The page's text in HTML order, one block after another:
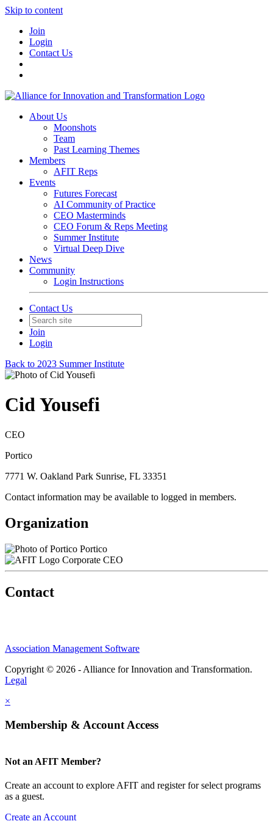
Skip to content
Join
Login
Contact Us
About Us
Moonshots
Team
Past Learning Themes
Members
AFIT Reps
Events
Futures Forecast
AI Community of Practice
CEO Masterminds
CEO Forum & Reps Meeting
Summer Institute
Virtual Deep Dive
News
Community
Login Instructions
Contact Us
Join
Login
Back to 2023 Summer Institute
Cid Yousefi
CEO
Portico
7771 W. Oakland Park Sunrise, FL 33351
Contact information may be available to logged in members.
Organization
Portico
Corporate CEO
Contact
Association Management Software
Copyright © 2026 - Alliance for Innovation and Transformation.
Legal
×
Membership & Account Access
Not an AFIT Member?
Create an account to explore AFIT and register for select programs
as a guest.
Create an Account